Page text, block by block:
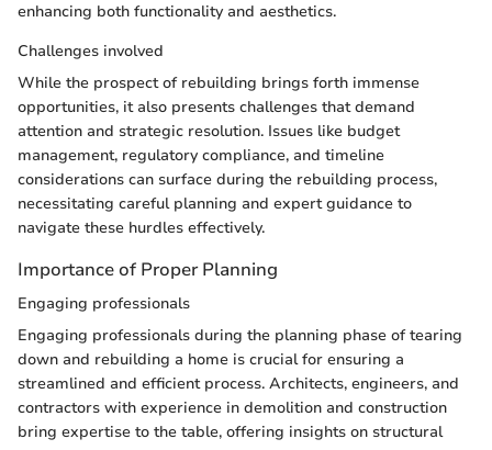
enhancing both functionality and aesthetics.
Challenges involved
While the prospect of rebuilding brings forth immense
opportunities, it also presents challenges that demand
attention and strategic resolution. Issues like budget
management, regulatory compliance, and timeline
considerations can surface during the rebuilding process,
necessitating careful planning and expert guidance to
navigate these hurdles effectively.
Importance of Proper Planning
Engaging professionals
Engaging professionals during the planning phase of tearing
down and rebuilding a home is crucial for ensuring a
streamlined and efficient process. Architects, engineers, and
contractors with experience in demolition and construction
bring expertise to the table, offering insights on structural